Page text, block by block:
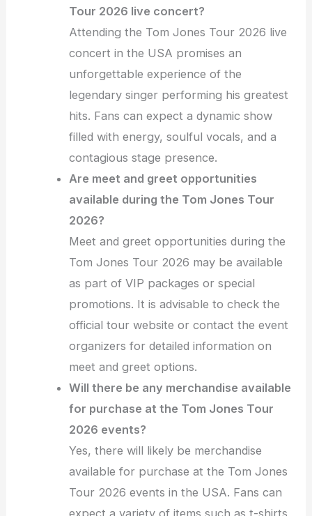
Tour 2026 live concert?
Attending the Tom Jones Tour 2026 live
concert in the USA promises an
unforgettable experience of the
legendary singer performing his greatest
hits. Fans can expect a dynamic show
filled with energy, soulful vocals, and a
contagious stage presence.
Are meet and greet opportunities
available during the Tom Jones Tour
2026?
Meet and greet opportunities during the
Tom Jones Tour 2026 may be available
as part of VIP packages or special
promotions. It is advisable to check the
official tour website or contact the event
organizers for detailed information on
meet and greet options.
Will there be any merchandise available
for purchase at the Tom Jones Tour
2026 events?
Yes, there will likely be merchandise
available for purchase at the Tom Jones
Tour 2026 events in the USA. Fans can